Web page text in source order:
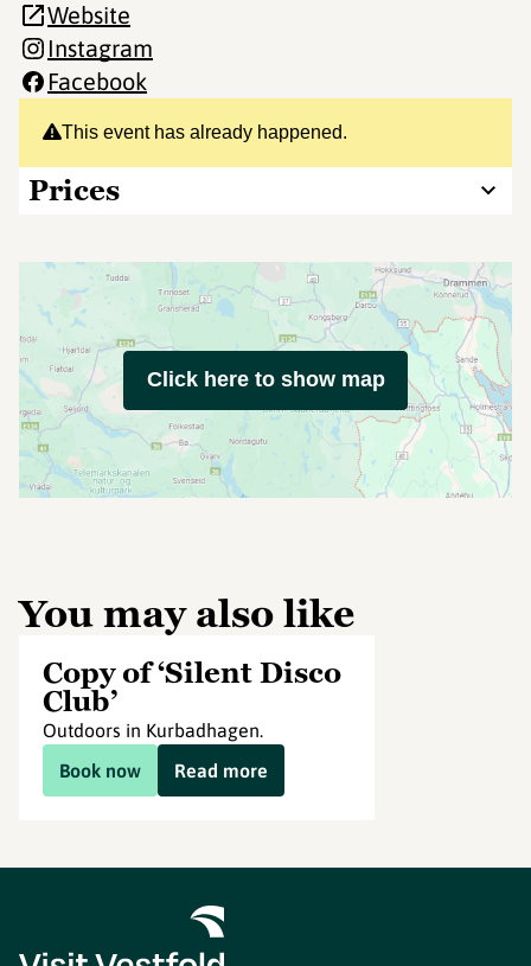
This event has already happened.
Prices
Website
Instagram
Facebook
Click here to show map
You may also like
Copy of ‘Silent Disco
Club’
Outdoors in Kurbadhagen.
Book now
Read more